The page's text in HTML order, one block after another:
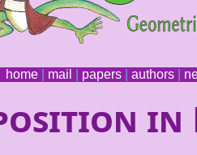
home| mail papers| authors|
in